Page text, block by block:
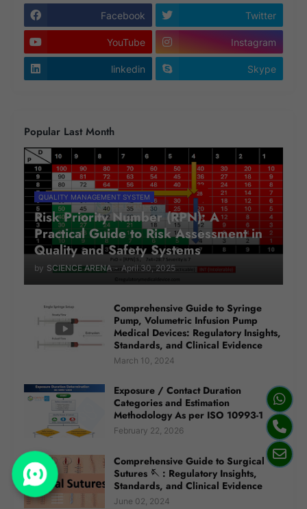
Facebook Twitter
YouTube Instagram
linkedin Skype
Popular Last Month
QUALITY MANAGEMENT SYSTEM
Risk Priority Number (RPN): A
Practical Guide to Risk Assessment in
Quality and Safety Systems
by SCIENCE ARENA - April 30, 2025
Comprehensive Guide to Syringe
Pump, Volumetric Infusion Pump
Medical Devices: Regulatory Insights,
Standards, and Clinical Evidence
March 10, 2024
Exposure / Contact Duration
Categories and Estimation
Methodology As per ISO 10993-1
February 22, 2026
Comprehensive Guide to Surgical
Sutures 🪡 : Regulatory Insights,
Standards, and Clinical Evidence
June 02, 2024